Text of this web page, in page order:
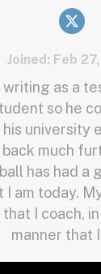
Joined: Feb
writing as a
so he
university
much
has had a
I am today.
I coach,
manner that